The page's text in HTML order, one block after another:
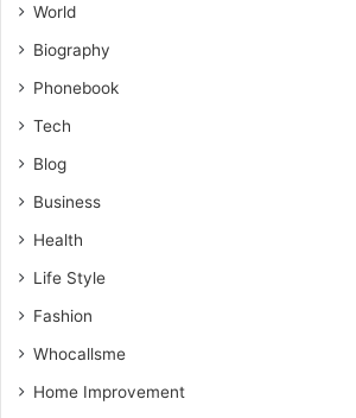
World
Biography
Phonebook
Tech
Blog
Business
Health
Life Style
Fashion
Whocallsme
Home Improvement